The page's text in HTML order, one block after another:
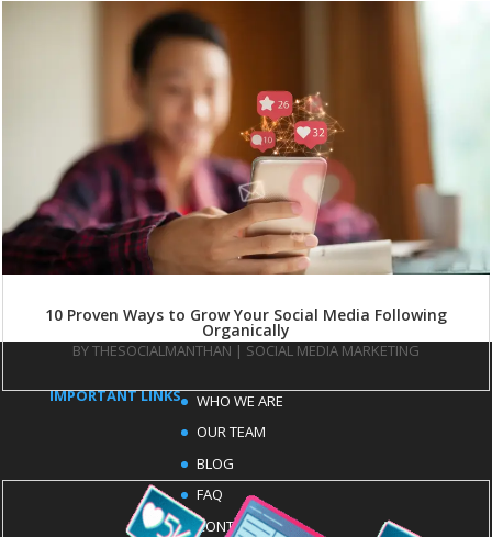
10 Proven Ways to Grow Your Social Media Following
Organically
BYTHESOCIALMANTHAN | SOCIAL MEDIA MARKETING
IMPORTANT LINKS
WHO WE ARE
OUR TEAM
BLOG
FAQ
CONTACT US